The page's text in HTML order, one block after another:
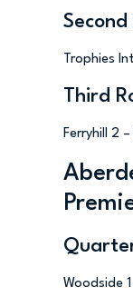
Second
Trophies
Third
Ferryhill 2
Woodside